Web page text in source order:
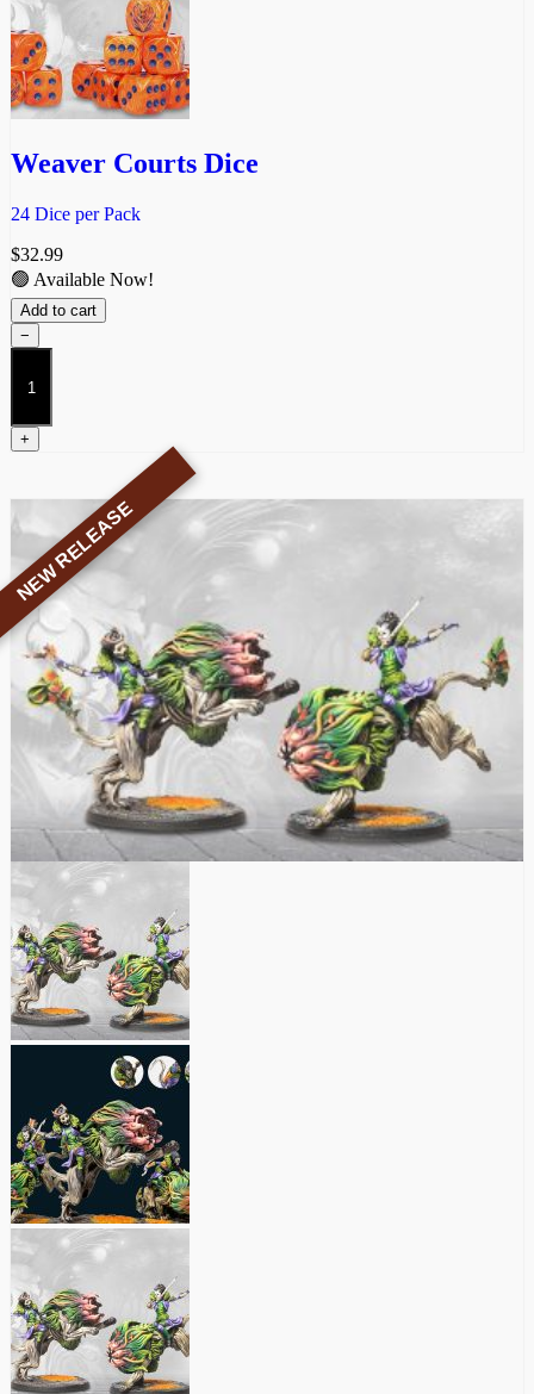
Weaver Courts Dice
24 Dice per Pack
$32.99
🟢 Available Now!
Add to cart
−
Weaver
Courts
Dice
quantity
+
NEW RELEASE